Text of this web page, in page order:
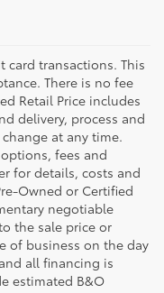
card transactions. This
There is no fee
Retail Price includes
delivery, process and
at any time.
fees and
for details, costs and
Owned or Certified
negotiable
the sale price or
of business on the day
all financing is
estimated B&O